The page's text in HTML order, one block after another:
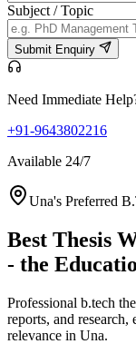
Subject / Topic
Submit Enquiry
Need Immediate
+91-9643802216
Available 24/7
Una's Preferred
Best Thesis
- the
Professional b.tech
reports, and
relevance in Una.